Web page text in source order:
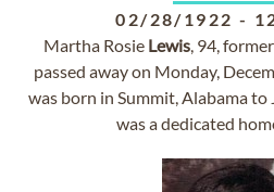
02/28/1922 -
Martha Rosie Lewis, 94,
passed away on Monday,
was born in Summit, Alabama to
was a dedicated